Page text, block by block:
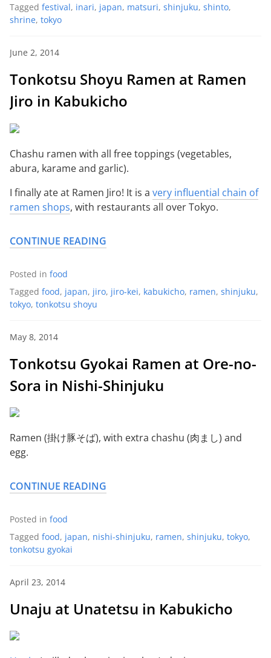
Tagged festival, inari, japan, matsuri, shinjuku, shinto,
shrine, tokyo
June 2, 2014
Tonkotsu Shoyu Ramen at Ramen
Jiro in Kabukicho
Chashu ramen with all free toppings (vegetables,
abura, karame and garlic).
I finally ate at Ramen Jiro! It is a very influential chain of
ramen shops, with restaurants all over Tokyo.
CONTINUE READING
Posted in food
Tagged food, japan, jiro, jiro-kei, kabukicho, ramen, shinjuku,
tokyo, tonkotsu shoyu
May 8, 2014
Tonkotsu Gyokai Ramen at Ore-no-
Sora in Nishi-Shinjuku
Ramen (掛け豚そば), with extra chashu (肉まし) and
egg.
CONTINUE READING
Posted in food
Tagged food, japan, nishi-shinjuku, ramen, shinjuku, tokyo,
tonkotsu gyokai
April 23, 2014
Unaju at Unatetsu in Kabukicho